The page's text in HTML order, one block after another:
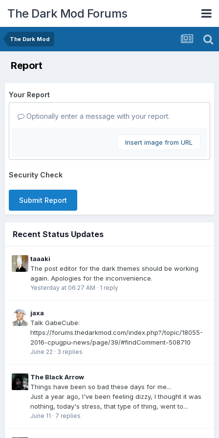
The Dark Mod Forums
The Dark Mod
Report
Your Report
Optionally enter a message with your report.
Insert image from URL
Security Check
Submit Report
Recent Status Updates
taaaki
The post editor for the dark themes should be working
again. Apologies for the inconvenience.
Yesterday at 06:27 AM · 1 reply
jaxa
Talk GabeCube:
https://forums.thedarkmod.com/index.php?/topic/18055-
2016-cpugpu-news/page/39/#findComment-508710
June 22 · 3 replies
The Black Arrow
Things have been so bad these days for me...
Just a year ago, I've been feeling dizzy, I thought it was
nothing, today's stress, that type of thing, went to...
June 11 · 7 replies